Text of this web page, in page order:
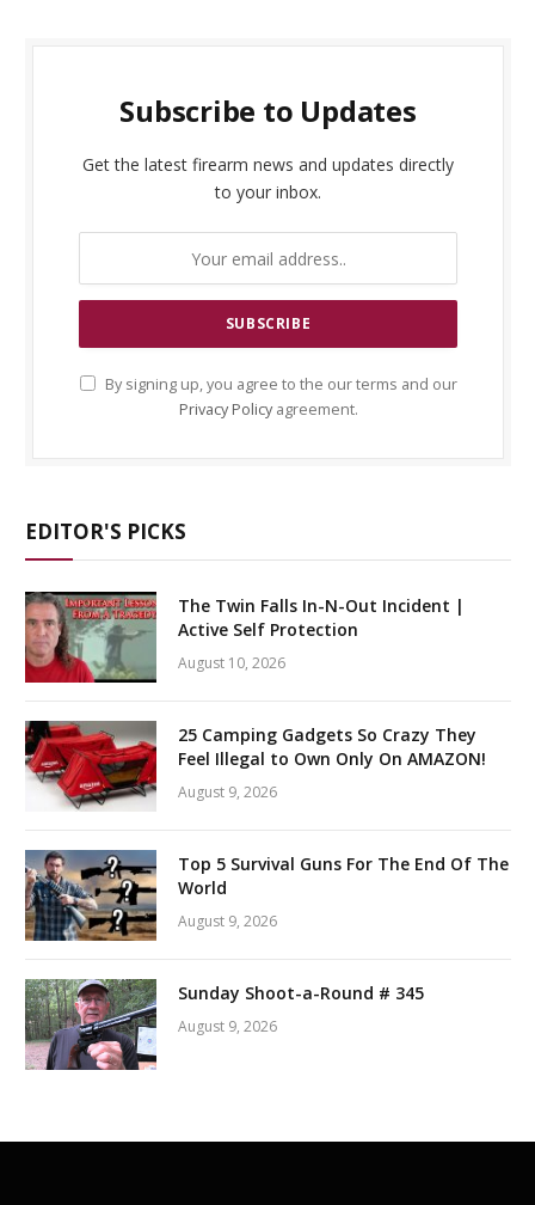
Subscribe to Updates
Get the latest firearm news and updates directly
to your inbox.
By signing up, you agree to the our terms and our
Privacy Policyagreement.
EDITOR'S PICKS
The Twin Falls In-N-Out Incident |
Active Self Protection
August 10, 2026
25 Camping Gadgets So Crazy They
Feel Illegal to Own Only On AMAZON!
August 9, 2026
Top 5 Survival Guns For The End Of The
World
August 9, 2026
Sunday Shoot-a-Round # 345
August 9, 2026